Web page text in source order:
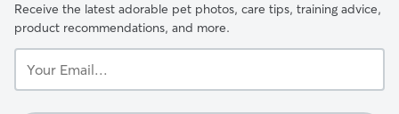
Receive the latest adorable pet photos, care tips, training advice,
product recommendations, and more.
Email...